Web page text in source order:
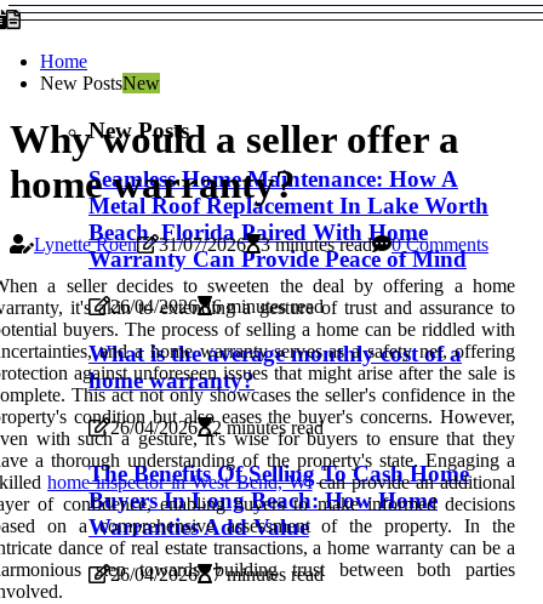
Home
New PostsNew
New Posts
Seamless Home Maintenance: How A
Metal Roof Replacement In Lake Worth
Beach, Florida Paired With Home
Warranty Can Provide Peace of Mind
26/04/2026 6 minutes read
What is the average monthly cost of a
home warranty?
26/04/2026 2 minutes read
The Benefits Of Selling To Cash Home
Buyers In Long Beach: How Home
Warranties Add Value
26/04/2026 7 minutes read
Why would a seller offer a
home warranty?
Lynette Roen 31/07/2026 3 minutes read
0 Comments
a seller decides to sweeten the deal by offering a home
it's akin to extending a gesture of trust and assurance to
buyers. The process of selling a home can be riddled with
and a home warranty serves as a safety net, offering
against unforeseen issues that might arise after the sale is
This act not only showcases the seller's confidence in the
condition but also eases the buyer's concerns. However,
with such a gesture, it's wise for buyers to ensure that they
a thorough understanding of the property's state. Engaging a
home inspector in West Bend, WIcan provide an additional
of confidence, enabling buyers to make informed decisions
on a comprehensive assessment of the property. In the
dance of real estate transactions, a home warranty can be a
step towards building trust between both parties